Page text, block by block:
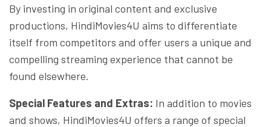
By investing in original content and exclusive
productions, HindiMovies4U aims to differentiate
itself from competitors and offer users a unique and
compelling streaming experience that cannot be
found elsewhere.
Special Features and Extras: In addition to movies
and shows, HindiMovies4U offers a range of special